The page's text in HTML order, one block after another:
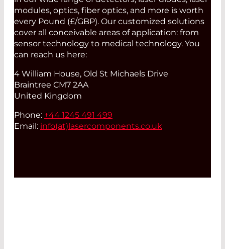
modules, optics, fiber optics, and more is worth
every Pound (£/GBP). Our customized solutions
cover all conceivable areas of application: from
sensor technology to medical technology. You
can reach us here:
4 William House, Old St Michaels Drive
Braintree CM7 2AA
United Kingdom
Phone: +44 1245 491 499
Email: info(at) lasercomponents.co.uk